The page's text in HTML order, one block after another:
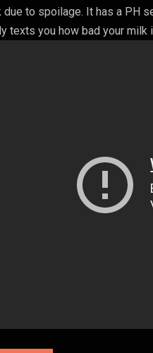
to spoilage. It has a PH
texts you how bad your milk